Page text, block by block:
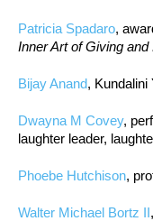
Patricia Spadaro,
Inner Art of Giving and
Bijay Anand, Kundalini
Dwayna M Covey,
laughter leader,
Phoebe Hutchison,
Walter Michael Bortz II